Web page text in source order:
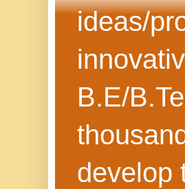
ideas/
B.E/
develop